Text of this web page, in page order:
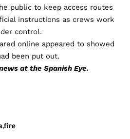
public to keep access routes
instructions as crews work
control.
online appeared to showed
been put out.
at the Spanish Eye.
fire